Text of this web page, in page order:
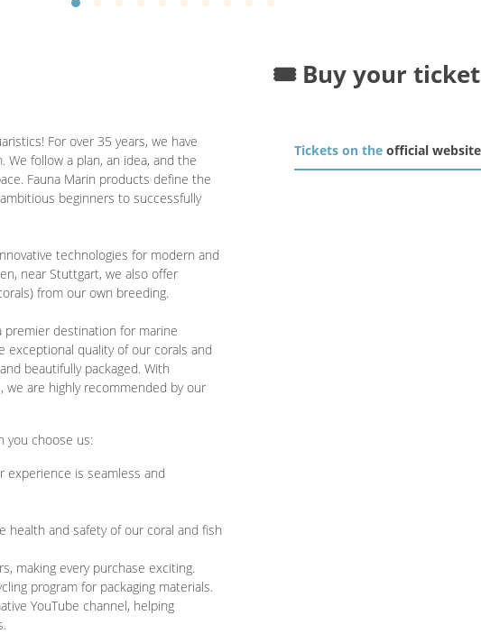
For over 35 years, we have
follow a plan, an idea, and the
Fauna Marin products define the
beginners to successfully
technologies for modern and
near Stuttgart, we also offer
from our own breeding.
premier destination for marine
quality of our corals and
beautifully packaged. With
are highly recommended by our
you choose us:
is seamless and
health and safety of our coral and fish
making every purchase exciting.
program for packaging materials.
YouTube channel, helping
🎟️ Buy your ticket
Tickets on the official website